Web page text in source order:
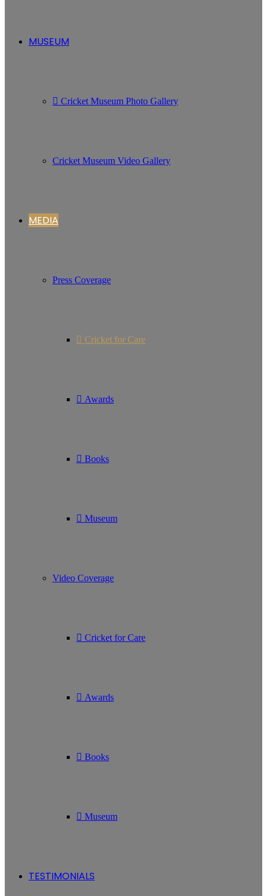
MUSEUM
Cricket Museum Photo Gallery
Cricket Museum Video Gallery
MEDIA
Press Coverage
Cricket for Care
Awards
Books
Museum
Video Coverage
Cricket for Care
Awards
Books
Museum
TESTIMONIALS